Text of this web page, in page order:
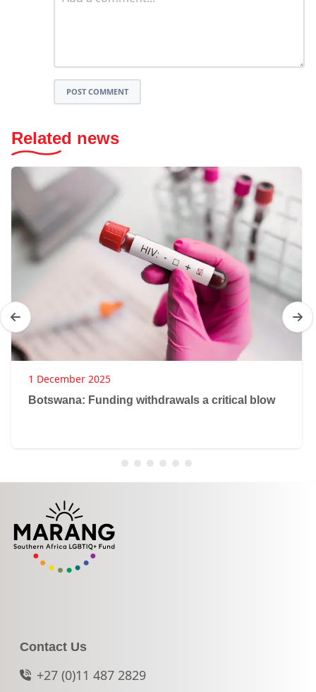
POST COMMENT
Related news
1 December 2025
Botswana: Funding withdrawals a critical blow
Contact Us
+27 (0)11 487 2829